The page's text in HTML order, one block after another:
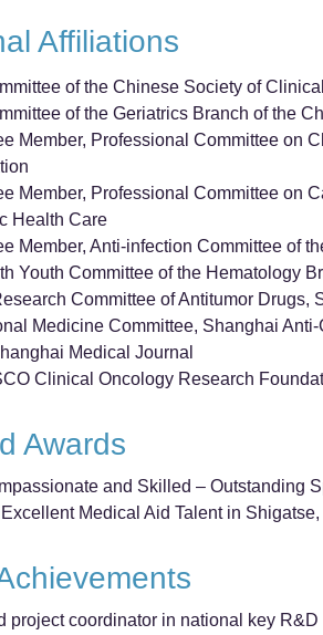
Affiliations
of the Chinese Society of
of the Geriatrics Branch of the
Member, Professional Committee on
Member, Professional Committee on
Health Care
Member, Anti-infection Committee of
Youth Committee of the Hematology
Committee of Antitumor Drugs,
Medicine Committee, Shanghai
Medical Journal
Clinical Oncology Research
Awards
and Skilled – Outstanding
Medical Aid Talent in
project coordinator in national key